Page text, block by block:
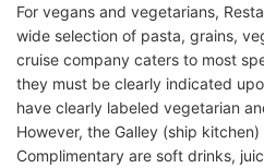
For vegans and vegetarians,
wide selection of pasta, grains,
cruise company caters to most
they must be clearly indicated
have clearly labeled vegetarian
However, the Galley (ship
Complimentary are soft drinks,